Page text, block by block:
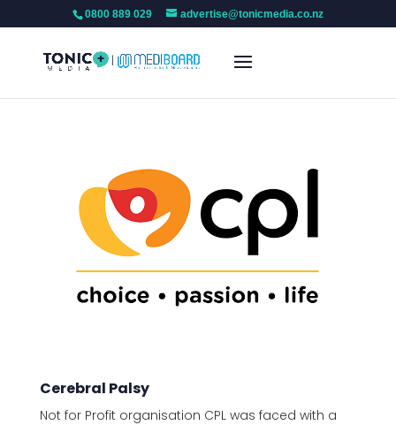
0800 889 029 advertise@tonicmedia.co.nz
Cerebral Palsy
Not for Profit organisation CPL was faced with a